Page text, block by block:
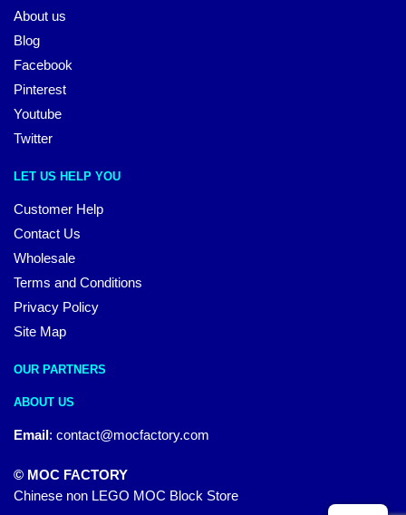
About us
Blog
Facebook
Pinterest
Youtube
Twitter
LET US HELP YOU
Customer Help
Contact Us
Wholesale
Terms and Conditions
Privacy Policy
Site Map
OUR PARTNERS
ABOUT US
Email: contact@mocfactory.com
© MOC FACTORY
Chinese non LEGO MOC Block Store